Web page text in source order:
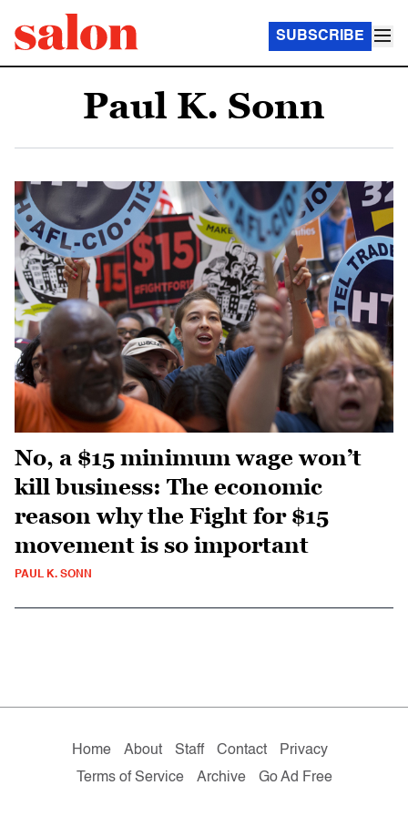
SUBSCRIBE
Paul K. Sonn
No, a $15 minimum wage won’t
kill business: The economic
reason why the Fight for $15
movement is so important
PAUL K. SONN
Home About Staff Contact
Privacy
Terms of Service
Archive Go Ad Free